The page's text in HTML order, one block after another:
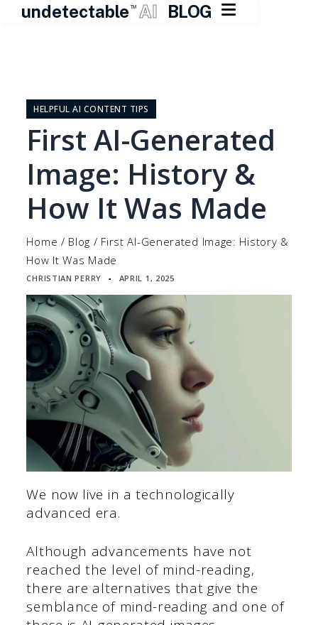
undetectable TM AI BLOG 
contentHELPFUL AI CONTENT TIPS
First AI-Generated
Image: History &
How It Was Made
Home / Blog / First AI-Generated Image: History &
How It Was Made
CHRISTIAN PERRY ▪ APRIL 1, 2025
We now live in a technologically
advanced era.
Although advancements have not
reached the level of mind-reading,
there are alternatives that give the
semblance of mind-reading and one of